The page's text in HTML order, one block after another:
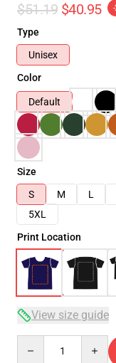
$51.19 $40.95
Type
Unisex
Color
Default
Size
S
M L
5XL
Print Location
View size guide